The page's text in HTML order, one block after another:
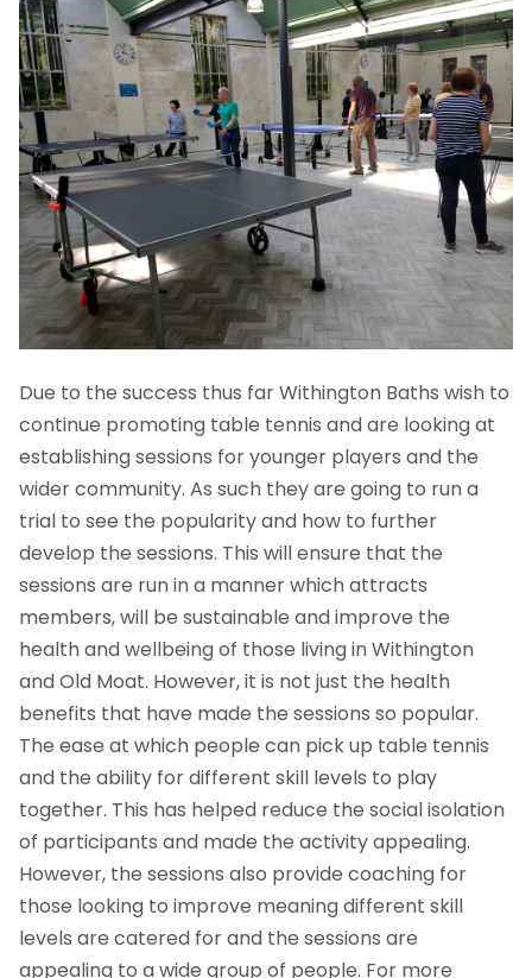
Due to the success thus far Withington Baths wish to
continue promoting table tennis and are looking at
establishing sessions for younger players and the
wider community. As such they are going to run a
trial to see the popularity and how to further
develop the sessions. This will ensure that the
sessions are run in a manner which attracts
members, will be sustainable and improve the
health and wellbeing of those living in Withington
and Old Moat. However, it is not just the health
benefits that have made the sessions so popular.
The ease at which people can pick up table tennis
and the ability for different skill levels to play
together. This has helped reduce the social isolation
of participants and made the activity appealing.
However, the sessions also provide coaching for
those looking to improve meaning different skill
levels are catered for and the sessions are
appealing to a wide group of people. For more